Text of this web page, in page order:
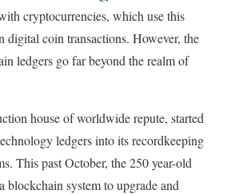
cryptocurrencies, which use this
digital coin transactions. However, the
ledgers go far beyond the realm of
house of worldwide repute, started
ledgers into its recordkeeping
This past October, the 250 year-old
blockchain system to upgrade and